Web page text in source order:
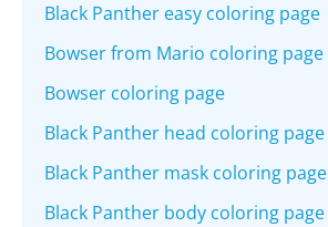
Black Panther easy coloring page
Bowser from Mario coloring page
Bowser coloring page
Black Panther head coloring page
Black Panther mask coloring page
Black Panther body coloring page